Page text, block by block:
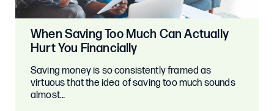
When Saving Too Much Can Actually
Hurt You Financially
Saving money is so consistently framed as
virtuous that the idea of saving too much sounds
almost…